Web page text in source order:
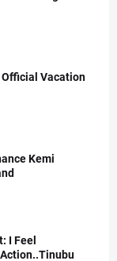
Vacation
Kemi
I Feel